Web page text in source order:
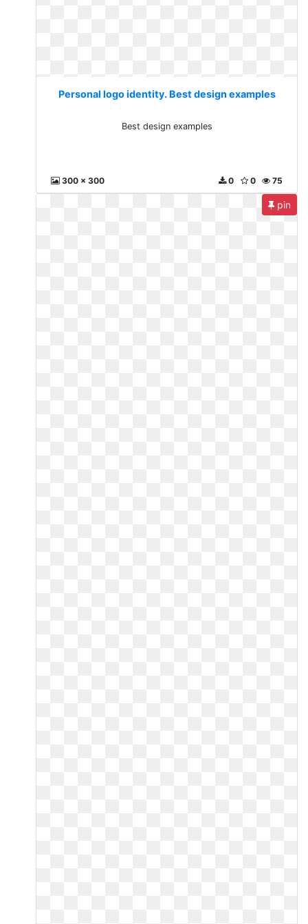
Personal logo identity. Best design examples
Best design examples
300 x 300 75
0
0
pin